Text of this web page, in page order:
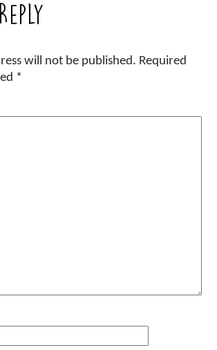
will not be published. Required
*